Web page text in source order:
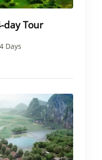
day Tour
4 Days